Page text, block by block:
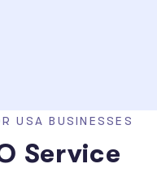
USA BUSINESSES
Service